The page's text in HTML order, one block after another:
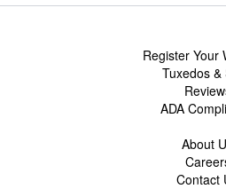
Register Your
Tuxedos &
ADA
About
Contact